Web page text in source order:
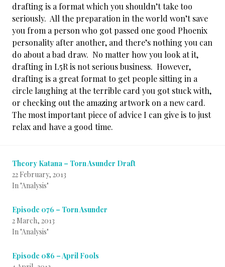
drafting is a format which you shouldn’t take too
seriously. All the preparation in the world won’t save
you from a person who got passed one good Phoenix
personality after another, and there’s nothing you can
do about a bad draw. No matter how you look at it,
drafting in L5R is not serious business. However,
drafting is a great format to get people sitting in a
circle laughing at the terrible card you got stuck with,
or checking out the amazing artwork on a new card.
The most important piece of advice I can give is to just
relax and have a good time.
Theory Katana – Torn Asunder Draft
22 February, 2013
In "Analysis"
Episode 076 – Torn Asunder
2 March, 2013
In "Analysis"
Episode 086 – April Fools